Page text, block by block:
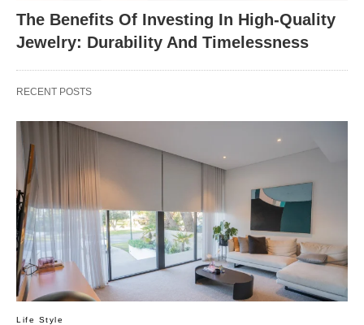
The Benefits Of Investing In High-Quality
Jewelry: Durability And Timelessness
RECENT POSTS
Life Style